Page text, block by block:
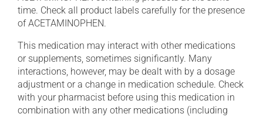
time. Check all product labels carefully for the presence
of ACETAMINOPHEN.
This medication may interact with other medications
or supplements, sometimes significantly. Many
interactions, however, may be dealt with by a dosage
adjustment or a change in medication schedule. Check
with your pharmacist before using this medication in
combination with any other medications (including